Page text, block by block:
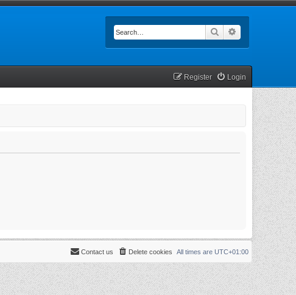
Search
Login
Register
All times are UTC+01:00
Delete cookies
Contact us